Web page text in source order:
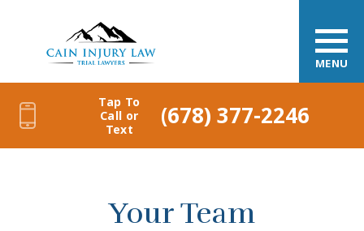
MENU
Tap To
Call or
Text
(678) 377-2246
Your Team